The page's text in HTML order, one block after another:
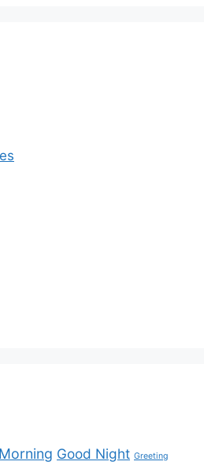
Good Night Greeting